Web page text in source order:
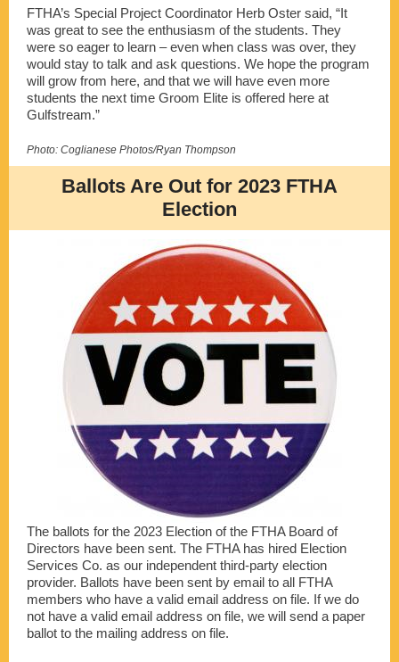
FTHA’s Special Project Coordinator Herb Oster said, “It
was great to see the enthusiasm of the students. They
were so eager to learn – even when class was over, they
would stay to talk and ask questions. We hope the program
will grow from here, and that we will have even more
students the next time Groom Elite is offered here at
Gulfstream.”
Photo: Coglianese Photos/Ryan Thompson
Ballots Are Out for 2023 FTHA
Election
The ballots for the 2023 Election of the FTHA Board of
Directors have been sent. The FTHA has hired Election
Services Co. as our independent third-party election
provider. Ballots have been sent by email to all FTHA
members who have a valid email address on file. If we do
not have a valid email address on file, we will send a paper
ballot to the mailing address on file.